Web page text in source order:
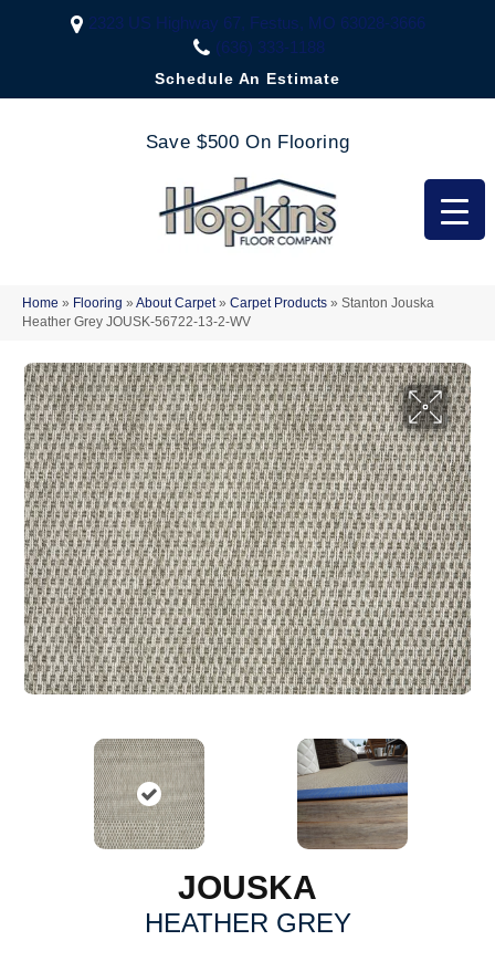
2323 US Highway 67, Festus, MO 63028-3666
(636) 333-1188
Schedule An Estimate
Save $500 On Flooring
Home » Flooring » About Carpet» Carpet Products » Stanton Jouska
Heather Grey JOUSK-56722-13-2-WV
JOUSKA
HEATHER GREY